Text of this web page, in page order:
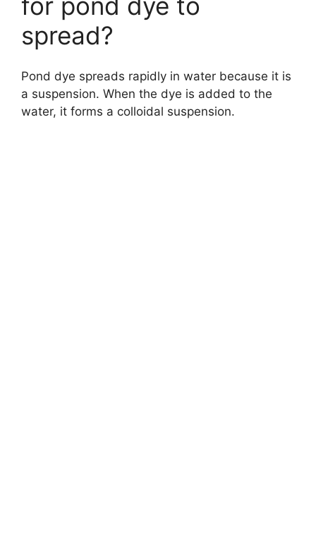
spread?
Pond dye spreads rapidly in water because it is
a suspension. When the dye is added to the
water, it forms a colloidal suspension.